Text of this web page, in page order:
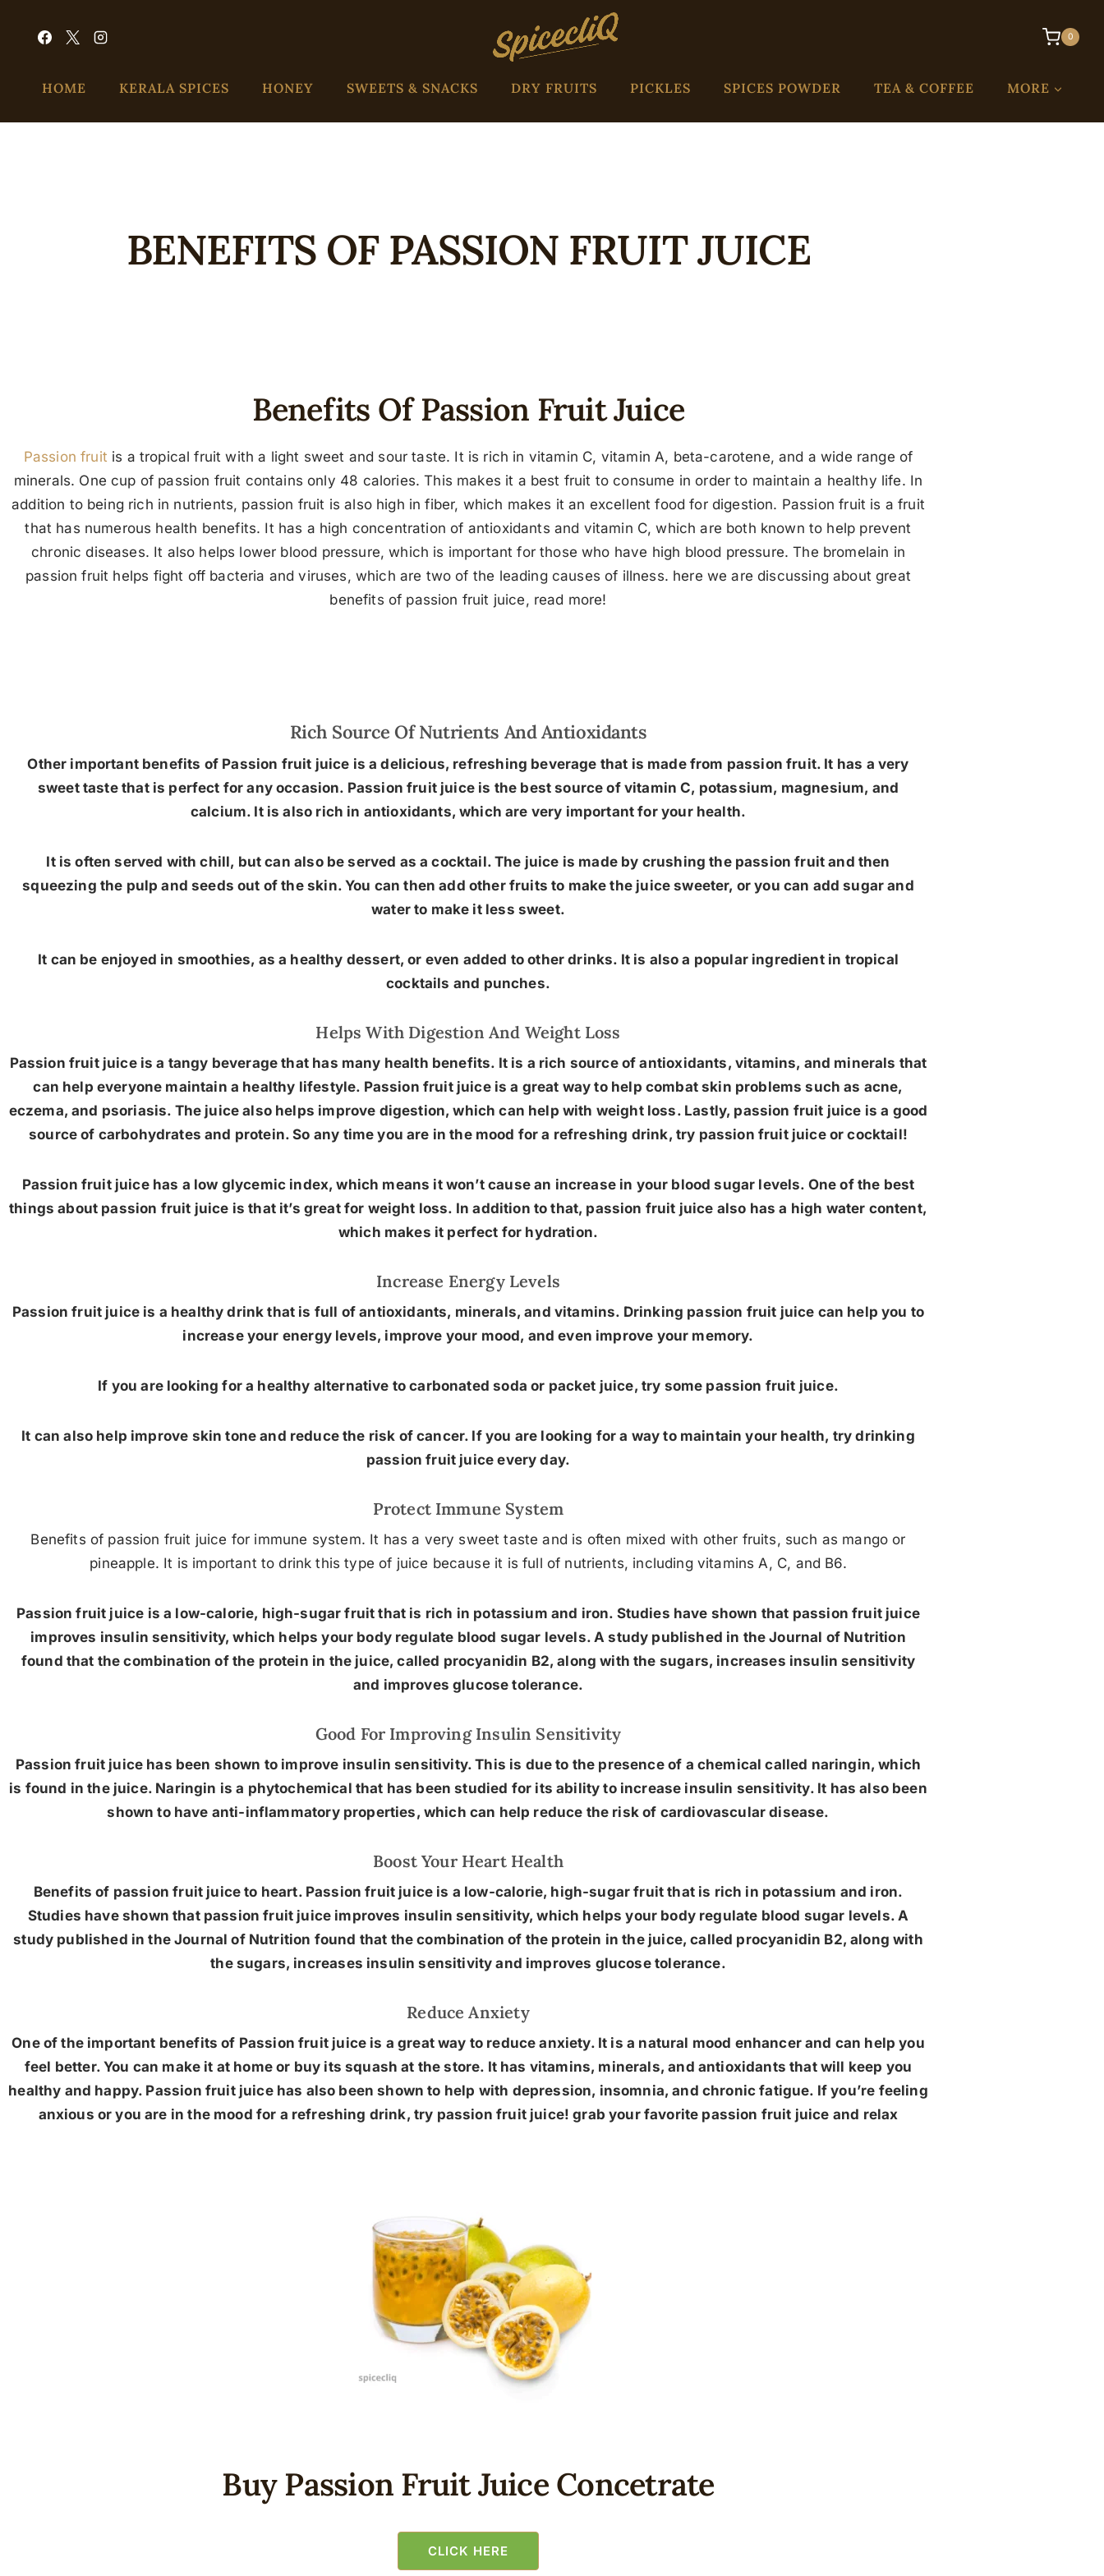
0
HOME KERALA SPICES HONEY SWEETS & SNACKS DRY FRUITS PICKLES SPICES POWDER TEA & COFFEE MORE
BENEFITS OF PASSION FRUIT JUICE
Benefits Of Passion Fruit Juice
Passion fruit is a tropical fruit with a light sweet and sour taste. It is rich in vitamin C, vitamin A, beta-carotene, and a wide range of
minerals. One cup of passion fruit contains only 48 calories. This makes it a best fruit to consume in order to maintain a healthy life. In
addition to being rich in nutrients, passion fruit is also high in fiber, which makes it an excellent food for digestion. Passion fruit is a fruit
that has numerous health benefits. It has a high concentration of antioxidants and vitamin C, which are both known to help prevent
chronic diseases. It also helps lower blood pressure, which is important for those who have high blood pressure. The bromelain in
passion fruit helps fight off bacteria and viruses, which are two of the leading causes of illness. here we are discussing about great
benefits of passion fruit juice, read more!
Rich Source Of Nutrients And Antioxidants
Other important benefits of Passion fruit juice is a delicious, refreshing beverage that is made from passion fruit. It has a very
sweet taste that is perfect for any occasion. Passion fruit juice is the best source of vitamin C, potassium, magnesium, and
calcium. It is also rich in antioxidants, which are very important for your health.
It is often served with chill, but can also be served as a cocktail. The juice is made by crushing the passion fruit and then
squeezing the pulp and seeds out of the skin. You can then add other fruits to make the juice sweeter, or you can add sugar and
water to make it less sweet.
It can be enjoyed in smoothies, as a healthy dessert, or even added to other drinks. It is also a popular ingredient in tropical
cocktails and punches.
Helps With Digestion And Weight Loss
Passion fruit juice is a tangy beverage that has many health benefits. It is a rich source of antioxidants, vitamins, and minerals that
can help everyone maintain a healthy lifestyle. Passion fruit juice is a great way to help combat skin problems such as acne,
eczema, and psoriasis. The juice also helps improve digestion, which can help with weight loss. Lastly, passion fruit juice is a good
source of carbohydrates and protein. So any time you are in the mood for a refreshing drink, try passion fruit juice or cocktail!
Passion fruit juice has a low glycemic index, which means it won’t cause an increase in your blood sugar levels. One of the best
things about passion fruit juice is that it’s great for weight loss. In addition to that, passion fruit juice also has a high water content,
which makes it perfect for hydration.
Increase Energy Levels
Passion fruit juice is a healthy drink that is full of antioxidants, minerals, and vitamins. Drinking passion fruit juice can help you to
increase your energy levels, improve your mood, and even improve your memory.
If you are looking for a healthy alternative to carbonated soda or packet juice, try some passion fruit juice.
It can also help improve skin tone and reduce the risk of cancer. If you are looking for a way to maintain your health, try drinking
passion fruit juice every day.
Protect Immune System
Benefits of passion fruit juice for immune system. It has a very sweet taste and is often mixed with other fruits, such as mango or
pineapple. It is important to drink this type of juice because it is full of nutrients, including vitamins A, C, and B6.
Passion fruit juice is a low-calorie, high-sugar fruit that is rich in potassium and iron. Studies have shown that passion fruit juice
improves insulin sensitivity, which helps your body regulate blood sugar levels. A study published in the Journal of Nutrition
found that the combination of the protein in the juice, called procyanidin B2, along with the sugars, increases insulin sensitivity
and improves glucose tolerance.
Good For Improving Insulin Sensitivity
Passion fruit juice has been shown to improve insulin sensitivity. This is due to the presence of a chemical called naringin, which
is found in the juice. Naringin is a phytochemical that has been studied for its ability to increase insulin sensitivity. It has also been
shown to have anti-inflammatory properties, which can help reduce the risk of cardiovascular disease.
Boost Your Heart Health
Benefits of passion fruit juice to heart. Passion fruit juice is a low-calorie, high-sugar fruit that is rich in potassium and iron.
Studies have shown that passion fruit juice improves insulin sensitivity, which helps your body regulate blood sugar levels. A
study published in the Journal of Nutrition found that the combination of the protein in the juice, called procyanidin B2, along with
the sugars, increases insulin sensitivity and improves glucose tolerance.
Reduce Anxiety
One of the important benefits of Passion fruit juice is a great way to reduce anxiety. It is a natural mood enhancer and can help you
feel better. You can make it at home or buy its squash at the store. It has vitamins, minerals, and antioxidants that will keep you
healthy and happy. Passion fruit juice has also been shown to help with depression, insomnia, and chronic fatigue. If you’re feeling
anxious or you are in the mood for a refreshing drink, try passion fruit juice! grab your favorite passion fruit juice and relax
Buy Passion Fruit Juice Concetrate
CLICK HERE